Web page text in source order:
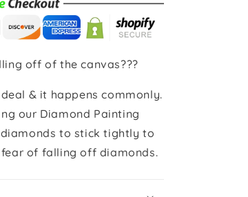
off of the canvas???
& it happens commonly.
our Diamond Painting
diamonds to stick tightly to
of falling off diamonds.